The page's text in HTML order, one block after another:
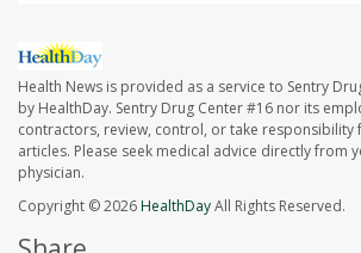
Health News is provided as a service to Sentry
by HealthDay. Sentry Drug Center #16 nor its
contractors, review, control, or take responsibility
articles. Please seek medical advice directly from
physician.
Copyright © 2026HealthDayAll Rights Reserved.